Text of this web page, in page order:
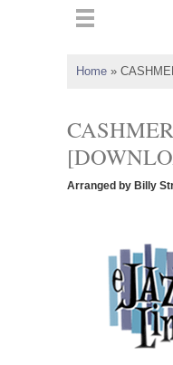
Home »
Arranged by Billy